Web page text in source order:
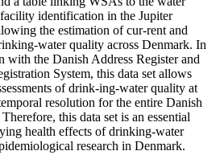
identification in the Jupiter
the estimation of cur-rent and
water quality across Denmark. In
with the Danish Address Register and
System, this data set allows
of drink-ing-water quality at
resolution for the entire Danish
this data set is an essential
health effects of drinking-water
research in Denmark.